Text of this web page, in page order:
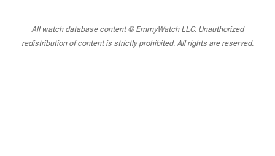
All watch database content © EmmyWatch LLC. Unauthorized
redistribution of content is strictly prohibited. All rights are reserved.